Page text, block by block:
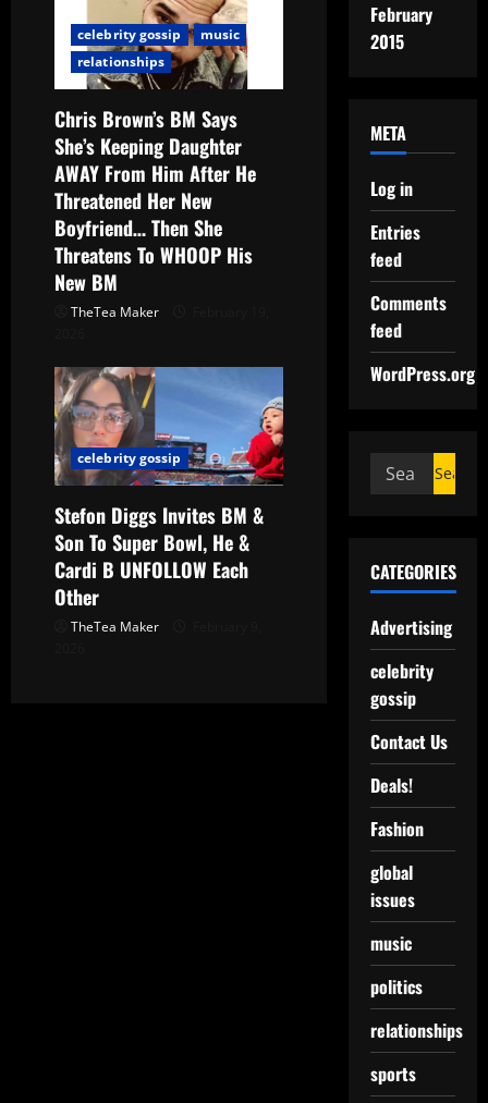
celebrity gossip
music
relationships
Chris Brown’s BM Says
She’s Keeping Daughter
AWAY From Him After He
Threatened Her New
Boyfriend… Then She
Threatens To WHOOP His
New BM
TheTea Maker
celebrity gossip
Stefon Diggs Invites BM &
Son To Super Bowl, He &
Cardi B UNFOLLOW Each
Other
TheTea Maker
February
2015
META
Log in
Entries
feed
Comments
feed
WordPress.org
CATEGORIES
Advertising
celebrity
gossip
Contact Us
Deals!
Fashion
global
issues
music
politics
relationships
sports